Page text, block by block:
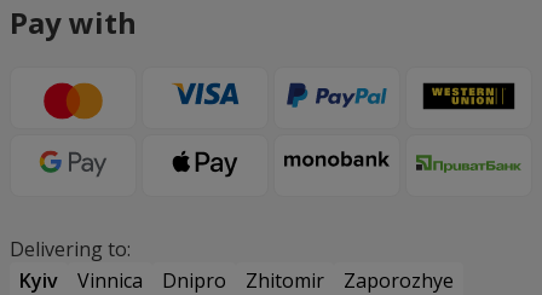
Pay with
Delivering to:
Kyiv
Vinnica Dnipro Zhitomir
Zaporozhye